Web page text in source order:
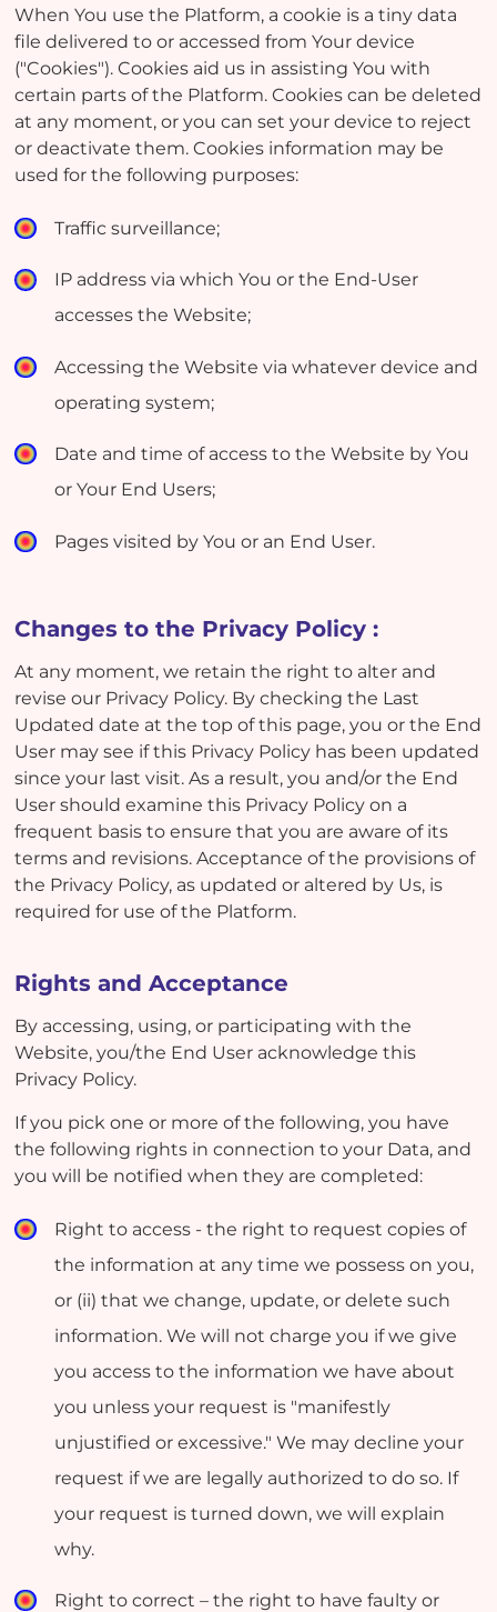
When You use the Platform, a cookie is a tiny data
file delivered to or accessed from Your device
("Cookies"). Cookies aid us in assisting You with
certain parts of the Platform. Cookies can be deleted
at any moment, or you can set your device to reject
or deactivate them. Cookies information may be
used for the following purposes:
Traffic surveillance;
IP address via which You or the End-User
accesses the Website;
Accessing the Website via whatever device and
operating system;
Date and time of access to the Website by You
or Your End Users;
Pages visited by You or an End User.
Changes to the Privacy Policy :
At any moment, we retain the right to alter and
revise our Privacy Policy. By checking the Last
Updated date at the top of this page, you or the End
User may see if this Privacy Policy has been updated
since your last visit. As a result, you and/or the End
User should examine this Privacy Policy on a
frequent basis to ensure that you are aware of its
terms and revisions. Acceptance of the provisions of
the Privacy Policy, as updated or altered by Us, is
required for use of the Platform.
Rights and Acceptance
By accessing, using, or participating with the
Website, you/the End User acknowledge this
Privacy Policy.
If you pick one or more of the following, you have
the following rights in connection to your Data, and
you will be notified when they are completed:
Right to access - the right to request copies of
the information at any time we possess on you,
or (ii) that we change, update, or delete such
information. We will not charge you if we give
you access to the information we have about
you unless your request is "manifestly
unjustified or excessive." We may decline your
request if we are legally authorized to do so. If
your request is turned down, we will explain
why.
Right to correct – the right to have faulty or